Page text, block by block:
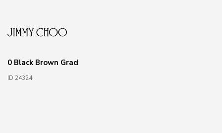
0 Black Brown Grad
ID 24324